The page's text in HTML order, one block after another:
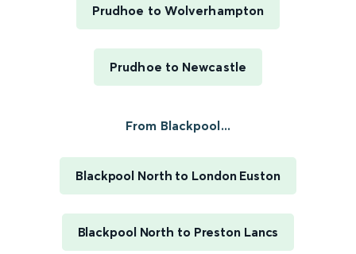
Prudhoe to Wolverhampton
Prudhoe to Newcastle
From Blackpool...
Blackpool North to London Euston
Blackpool North to Preston Lancs